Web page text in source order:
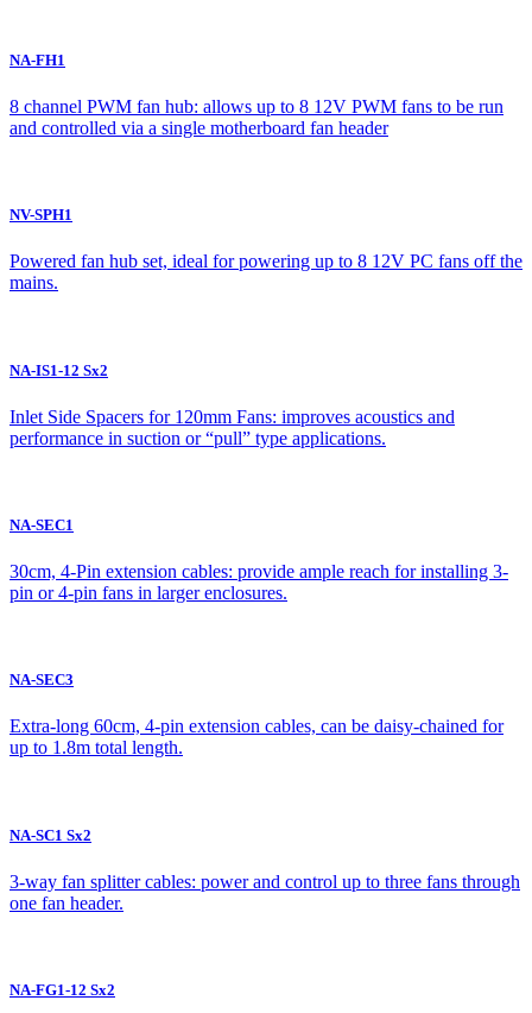
NA-FH1
8 channel PWM fan hub: allows up to 8 12V PWM fans to be run
and controlled via a single motherboard fan header
NV-SPH1
Powered fan hub set, ideal for powering up to 8 12V PC fans off the
mains.
NA-IS1-12 Sx2
Inlet Side Spacers for 120mm Fans: improves acoustics and
performance in suction or “pull” type applications.
NA-SEC1
30cm, 4-Pin extension cables: provide ample reach for installing 3-
pin or 4-pin fans in larger enclosures.
NA-SEC3
Extra-long 60cm, 4-pin extension cables, can be daisy-chained for
up to 1.8m total length.
NA-SC1 Sx2
3-way fan splitter cables: power and control up to three fans through
one fan header.
NA-FG1-12 Sx2